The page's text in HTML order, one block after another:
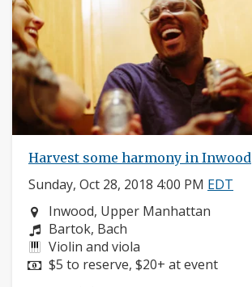
Harvest some harmony in Inwood
Sunday, Oct 28, 2018 4:00 PM EDT
Neighborhood:
Inwood, Upper Manhattan
Composers:
Bartok, Bach
Instruments:
Violin and viola
Price:
$5 to reserve, $20+ at event